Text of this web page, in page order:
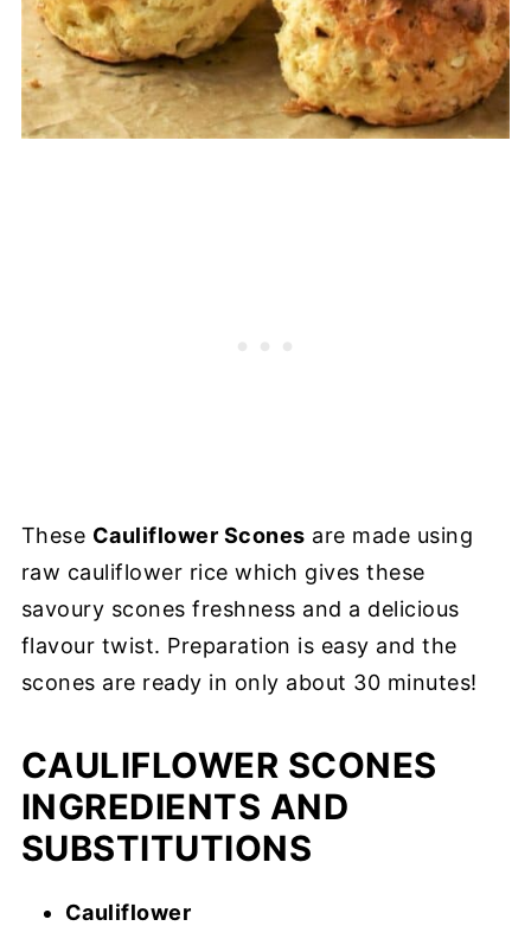
These Cauliflower Scones are made using
raw cauliflower rice which gives these
savoury scones freshness and a delicious
flavour twist. Preparation is easy and the
scones are ready in only about 30 minutes!
CAULIFLOWER SCONES
INGREDIENTS AND
SUBSTITUTIONS
Cauliflower